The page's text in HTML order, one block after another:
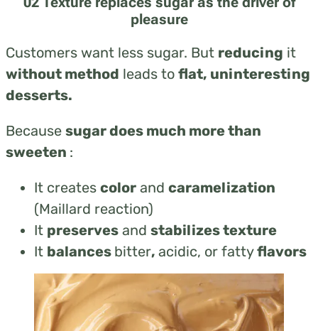
pleasure
Customers want less sugar. But reducing it
without method leads to flat, uninteresting
desserts.
Because sugar does much more than
sweeten :
It creates color and caramelization
(Maillard reaction)
It preserves and stabilizes texture
It balances bitter, acidic, or fattyflavors